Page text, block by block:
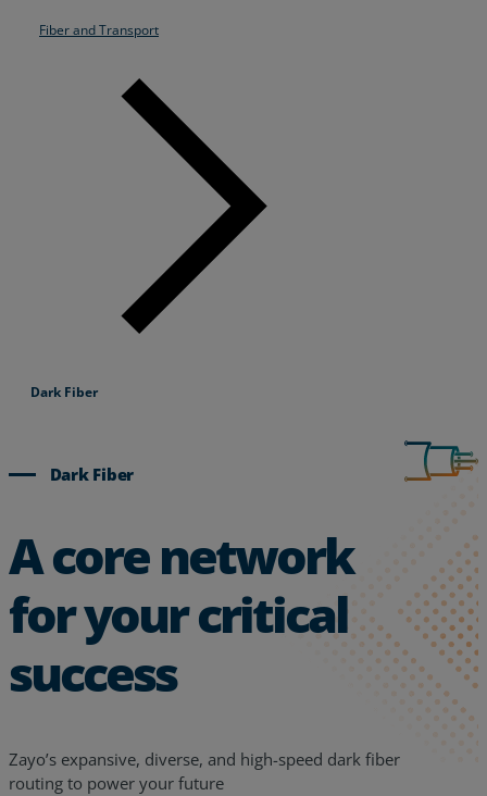
Fiber and Transport
Dark Fiber
Dark Fiber
A core network
for your critical
success
Zayo’s expansive, diverse, and high-speed dark fiber
routing to power your future